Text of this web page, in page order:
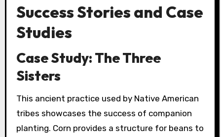
Success Stories and Case
Studies
Case Study: The Three
Sisters
This ancient practice used by Native American
tribes showcases the success of companion
planting. Corn provides a structure for beans to